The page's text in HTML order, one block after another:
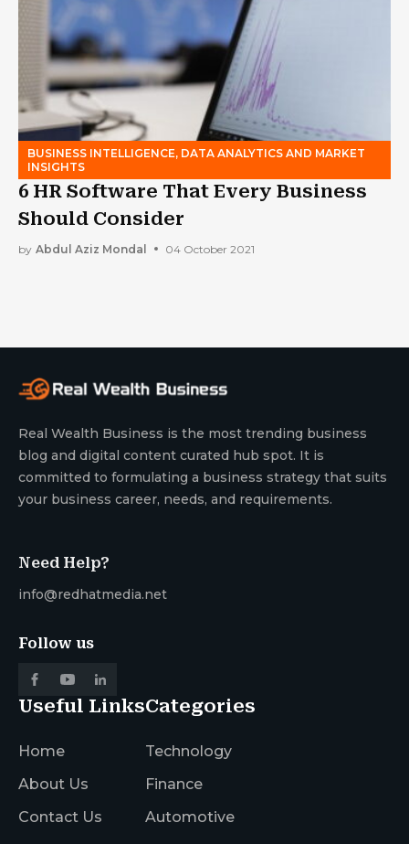
BUSINESS INTELLIGENCE, DATA ANALYTICS AND MARKET
INSIGHTS
6 HR Software That Every Business
Should Consider
by Abdul Aziz Mondal 04 October 2021
Real Wealth Business is the most trending business
blog and digital content curated hub spot. It is
committed to formulating a business strategy that suits
your business career, needs, and requirements.
Need Help?
info@redhatmedia.net
Follow us
Useful Links
Home
About Us
Contact Us
Categories
Technology
Finance
Automotive